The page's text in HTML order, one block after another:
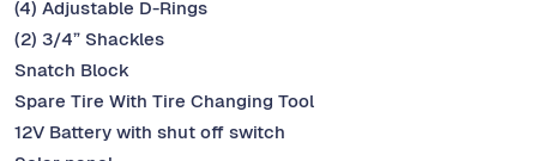
(4) Adjustable D-Rings
(2) 3/4” Shackles
Snatch Block
Spare Tire With Tire Changing Tool
12V Battery with shut off switch